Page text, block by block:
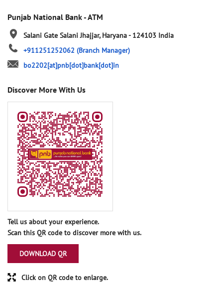
Punjab National Bank - ATM
Salani Gate Salani Jhajjar, Haryana- 124103 India
+911251252062 (Branch Manager)
bo2202[at]pnb[dot]bank[dot]in
Discover More With Us
Tell us about your experience.
Scan this QR code to discover more with us.
DOWNLOAD QR
Click on QR code to enlarge.